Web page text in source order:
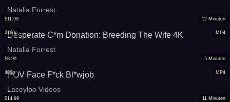
Natalia Forrest
MP4
2160p
$11.99 12 Minuten
Desperate C*m Donation: Breeding The Wife 4K
Natalia Forrest
MP4
480p
$8.99 5 Minuten
POV Face F*ck Bl*wjob
Laceyloo Videos
$14.99 11 Minuten